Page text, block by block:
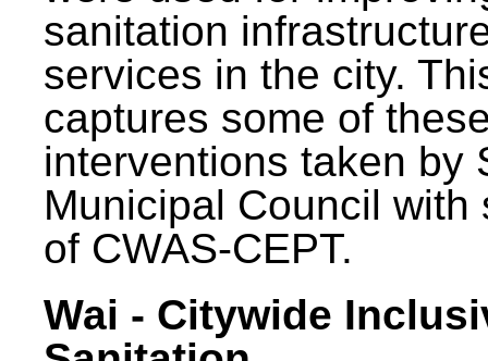
sanitation
services in the city.
captures some of
interventions taken by
Municipal Council with
of CWAS-CEPT.
Wai - Citywide